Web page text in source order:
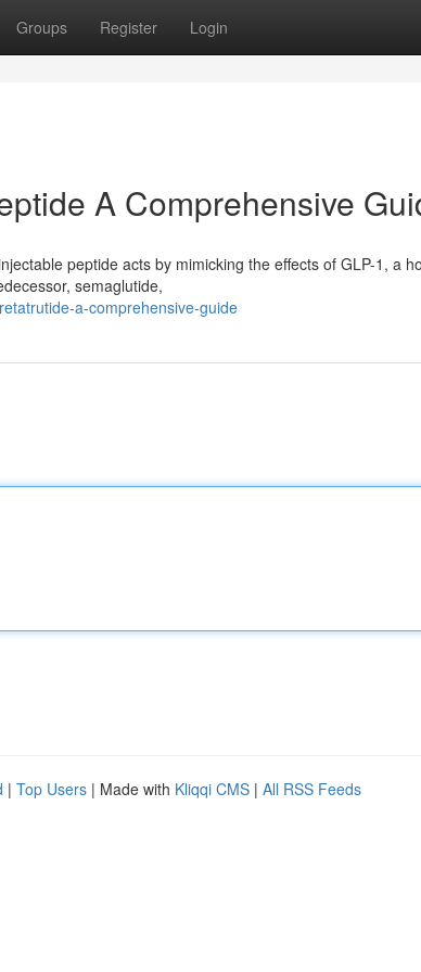
Groups Register Login
A Comprehensive
peptide acts by mimicking the effects of GLP-1, a
semaglutide,
a-comprehensive-guide
| Top Users | Made with Kliqqi CMS | All RSS Feeds